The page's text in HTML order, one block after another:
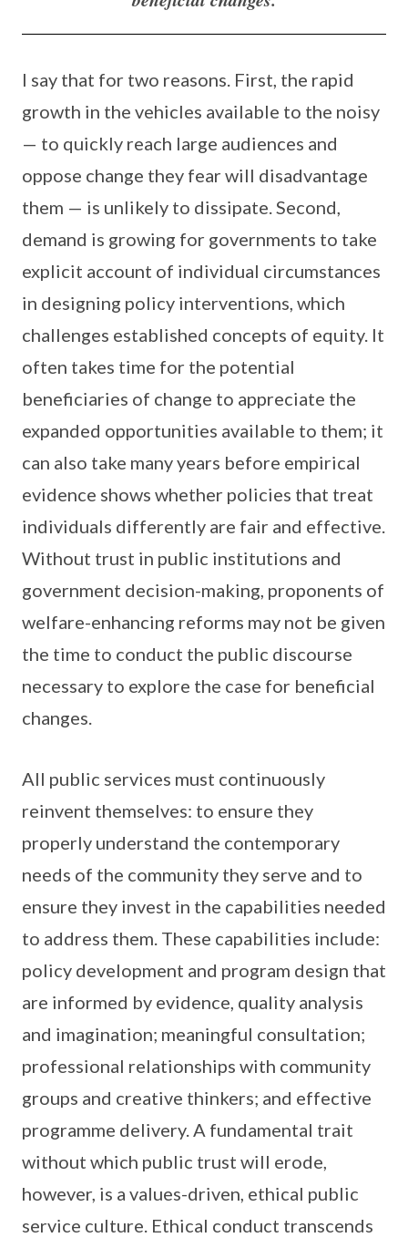
I say that for two reasons. First, the rapid
growth in the vehicles available to the noisy
— to quickly reach large audiences and
oppose change they fear will disadvantage
them — is unlikely to dissipate. Second,
demand is growing for governments to take
explicit account of individual circumstances
in designing policy interventions, which
challenges established concepts of equity. It
often takes time for the potential
beneficiaries of change to appreciate the
expanded opportunities available to them; it
can also take many years before empirical
evidence shows whether policies that treat
individuals differently are fair and effective.
Without trust in public institutions and
government decision-making, proponents of
welfare-enhancing reforms may not be given
the time to conduct the public discourse
necessary to explore the case for beneficial
changes.
All public services must continuously
reinvent themselves: to ensure they
properly understand the contemporary
needs of the community they serve and to
ensure they invest in the capabilities needed
to address them. These capabilities include:
policy development and program design that
are informed by evidence, quality analysis
and imagination; meaningful consultation;
professional relationships with community
groups and creative thinkers; and effective
programme delivery. A fundamental trait
without which public trust will erode,
however, is a values-driven, ethical public
service culture. Ethical conduct transcends